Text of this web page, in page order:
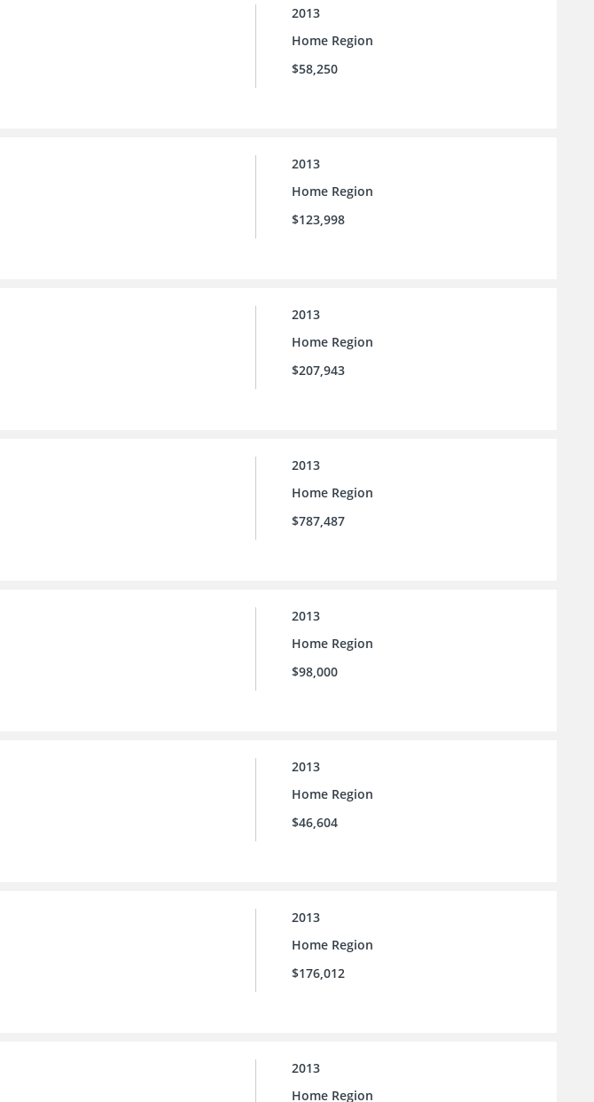
2013
Home Region
$58,250
2013
Home Region
$123,998
2013
Home Region
$207,943
2013
Home Region
$787,487
2013
Home Region
$98,000
2013
Home Region
$46,604
2013
Home Region
$176,012
2013
Home Region